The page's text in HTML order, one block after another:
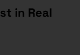
in Real